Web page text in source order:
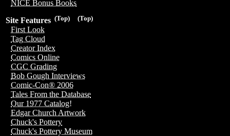
NICE Bonus Books
(Top)
(Top)
Site Features
First Look
Tag Cloud
Creator Index
Comics Online
CGC Grading
Bob Gough Interviews
Comic-Con® 2006
Tales From the Database
Our 1977 Catalog!
Edgar Church Artwork
Chuck's Pottery
Chuck's Pottery Museum